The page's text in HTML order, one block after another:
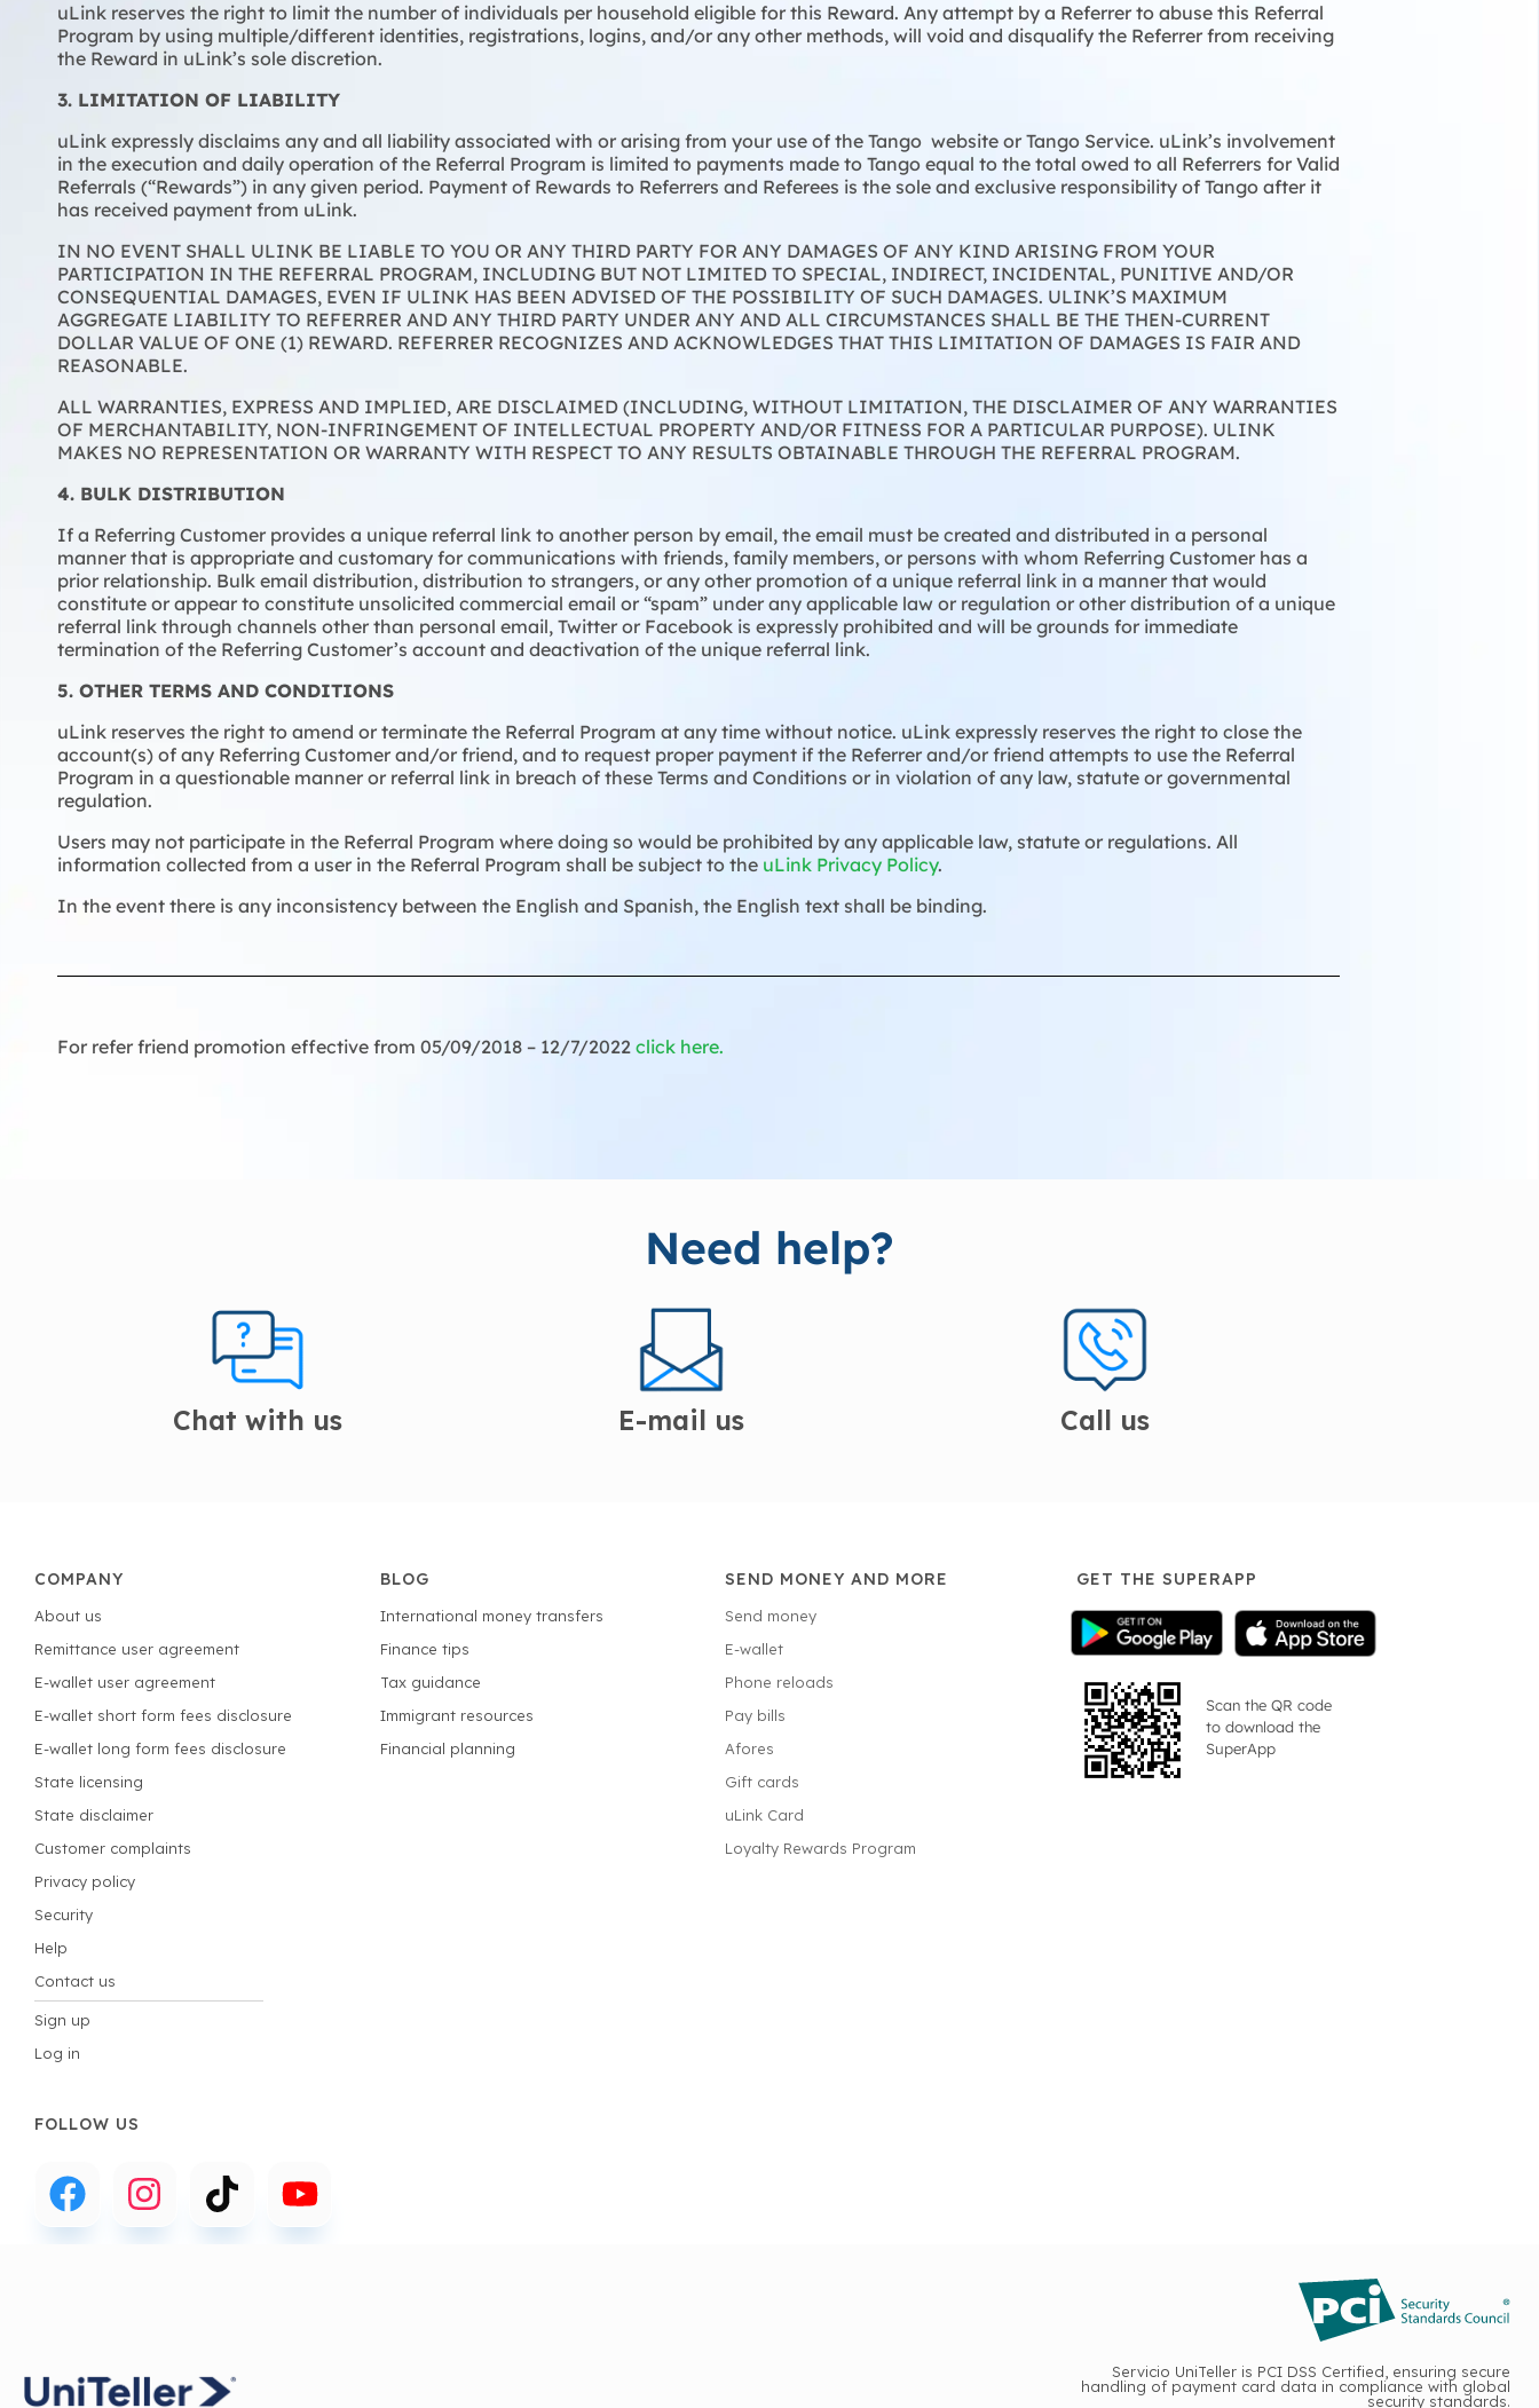
uLink reserves the right to limit the number of individuals per household eligible for this Reward. Any attempt by a Referrer to abuse this Referral
Program by using multiple/different identities, registrations, logins, and/or any other methods, will void and disqualify the Referrer from receiving
the Reward in uLink’s sole discretion.
3. LIMITATION OF LIABILITY
uLink expressly disclaims any and all liability associated with or arising from your use of the Tango website or Tango Service. uLink’s involvement
in the execution and daily operation of the Referral Program is limited to payments made to Tango equal to the total owed to all Referrers for Valid
Referrals (“Rewards”) in any given period. Payment of Rewards to Referrers and Referees is the sole and exclusive responsibility of Tango after it
has received payment from uLink.
IN NO EVENT SHALL ULINK BE LIABLE TO YOU OR ANY THIRD PARTY FOR ANY DAMAGES OF ANY KIND ARISING FROM YOUR
PARTICIPATION IN THE REFERRAL PROGRAM, INCLUDING BUT NOT LIMITED TO SPECIAL, INDIRECT, INCIDENTAL, PUNITIVE AND/OR
CONSEQUENTIAL DAMAGES, EVEN IF ULINK HAS BEEN ADVISED OF THE POSSIBILITY OF SUCH DAMAGES. ULINK’S MAXIMUM
AGGREGATE LIABILITY TO REFERRER AND ANY THIRD PARTY UNDER ANY AND ALL CIRCUMSTANCES SHALL BE THE THEN-CURRENT
DOLLAR VALUE OF ONE (1) REWARD. REFERRER RECOGNIZES AND ACKNOWLEDGES THAT THIS LIMITATION OF DAMAGES IS FAIR AND
REASONABLE.
ALL WARRANTIES, EXPRESS AND IMPLIED, ARE DISCLAIMED (INCLUDING, WITHOUT LIMITATION, THE DISCLAIMER OF ANY WARRANTIES
OF MERCHANTABILITY, NON-INFRINGEMENT OF INTELLECTUAL PROPERTY AND/OR FITNESS FOR A PARTICULAR PURPOSE). ULINK
MAKES NO REPRESENTATION OR WARRANTY WITH RESPECT TO ANY RESULTS OBTAINABLE THROUGH THE REFERRAL PROGRAM.
4. BULK DISTRIBUTION
If a Referring Customer provides a unique referral link to another person by email, the email must be created and distributed in a personal
manner that is appropriate and customary for communications with friends, family members, or persons with whom Referring Customer has a
prior relationship. Bulk email distribution, distribution to strangers, or any other promotion of a unique referral link in a manner that would
constitute or appear to constitute unsolicited commercial email or “spam” under any applicable law or regulation or other distribution of a unique
referral link through channels other than personal email, Twitter or Facebook is expressly prohibited and will be grounds for immediate
termination of the Referring Customer’s account and deactivation of the unique referral link.
5. OTHER TERMS AND CONDITIONS
uLink reserves the right to amend or terminate the Referral Program at any time without notice. uLink expressly reserves the right to close the
account(s) of any Referring Customer and/or friend, and to request proper payment if the Referrer and/or friend attempts to use the Referral
Program in a questionable manner or referral link in breach of these Terms and Conditions or in violation of any law, statute or governmental
regulation.
Users may not participate in the Referral Program where doing so would be prohibited by any applicable law, statute or regulations. All
information collected from a user in the Referral Program shall be subject to the uLink Privacy Policy.
In the event there is any inconsistency between the English and Spanish, the English text shall be binding.
For refer friend promotion effective from 05/09/2018 – 12/7/2022 click here.
Need help?
Chat with us E-mail us Call us
COMPANY
About us
Remittance user agreement
E-wallet user agreement
E-wallet short form fees disclosure
E-wallet long form fees disclosure
State licensing
State disclaimer
Customer complaints
Privacy policy
Security
Help
Contact us
Sign up
Log in
BLOG
International money transfers
Finance tips
Tax guidance
Immigrant resources
Financial planning
SEND MONEY AND MORE
Send money
E-wallet
Phone reloads
Pay bills
Afores
Gift cards
uLink Card
Loyalty Rewards Program
GET THE SUPERAPP
Scan the QR code
to download the
SuperApp
FOLLOW US
Servicio UniTeller is PCI DSS Certified, ensuring secure
handling of payment card data in compliance with global
security standards.